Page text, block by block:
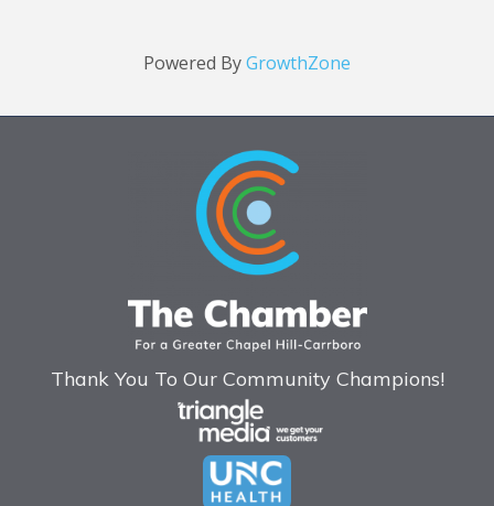
Powered ByGrowthZone
Thank You To Our Community Champions!